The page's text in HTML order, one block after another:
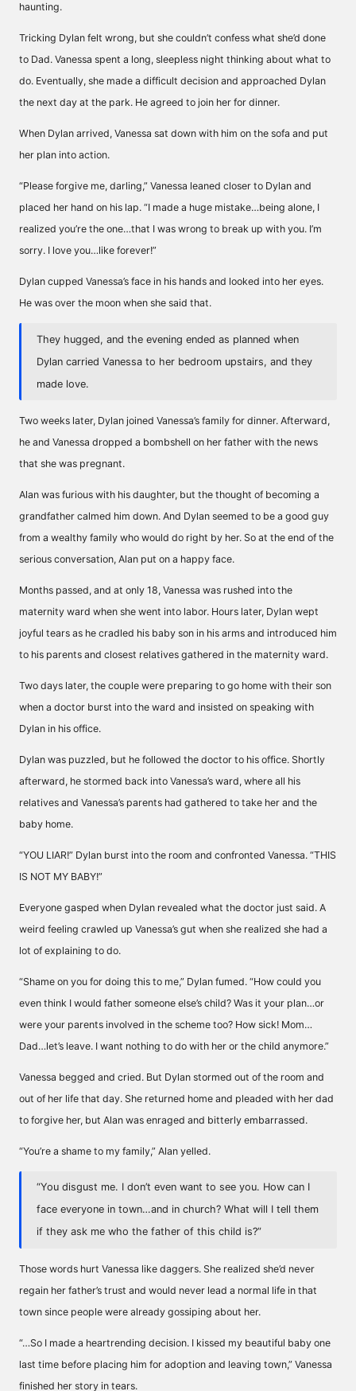
haunting.
Tricking Dylan felt wrong, but she couldn’t confess what she’d done
to Dad. Vanessa spent a long, sleepless night thinking about what to
do. Eventually, she made a difficult decision and approached Dylan
the next day at the park. He agreed to join her for dinner.
When Dylan arrived, Vanessa sat down with him on the sofa and put
her plan into action.
“Please forgive me, darling,” Vanessa leaned closer to Dylan and
placed her hand on his lap. “I made a huge mistake…being alone, I
realized you’re the one…that I was wrong to break up with you. I’m
sorry. I love you…like forever!”
Dylan cupped Vanessa’s face in his hands and looked into her eyes.
He was over the moon when she said that.
They hugged, and the evening ended as planned when
Dylan carried Vanessa to her bedroom upstairs, and they
made love.
Two weeks later, Dylan joined Vanessa’s family for dinner. Afterward,
he and Vanessa dropped a bombshell on her father with the news
that she was pregnant.
Alan was furious with his daughter, but the thought of becoming a
grandfather calmed him down. And Dylan seemed to be a good guy
from a wealthy family who would do right by her. So at the end of the
serious conversation, Alan put on a happy face.
Months passed, and at only 18, Vanessa was rushed into the
maternity ward when she went into labor. Hours later, Dylan wept
joyful tears as he cradled his baby son in his arms and introduced him
to his parents and closest relatives gathered in the maternity ward.
Two days later, the couple were preparing to go home with their son
when a doctor burst into the ward and insisted on speaking with
Dylan in his office.
Dylan was puzzled, but he followed the doctor to his office. Shortly
afterward, he stormed back into Vanessa’s ward, where all his
relatives and Vanessa’s parents had gathered to take her and the
baby home.
“YOU LIAR!” Dylan burst into the room and confronted Vanessa. “THIS
IS NOT MY BABY!”
Everyone gasped when Dylan revealed what the doctor just said. A
weird feeling crawled up Vanessa’s gut when she realized she had a
lot of explaining to do.
“Shame on you for doing this to me,” Dylan fumed. “How could you
even think I would father someone else’s child? Was it your plan…or
were your parents involved in the scheme too? How sick! Mom…
Dad…let’s leave. I want nothing to do with her or the child anymore.”
Vanessa begged and cried. But Dylan stormed out of the room and
out of her life that day. She returned home and pleaded with her dad
to forgive her, but Alan was enraged and bitterly embarrassed.
“You’re a shame to my family,” Alan yelled.
“You disgust me. I don’t even want to see you. How can I
face everyone in town…and in church? What will I tell them
if they ask me who the father of this child is?”
Those words hurt Vanessa like daggers. She realized she’d never
regain her father’s trust and would never lead a normal life in that
town since people were already gossiping about her.
“…So I made a heartrending decision. I kissed my beautiful baby one
last time before placing him for adoption and leaving town,” Vanessa
finished her story in tears.